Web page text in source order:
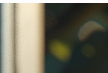
“Quality Laboratory
Jonathan Widratha